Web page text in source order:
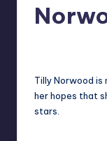
Tilly Norwood
her hopes that
stars.